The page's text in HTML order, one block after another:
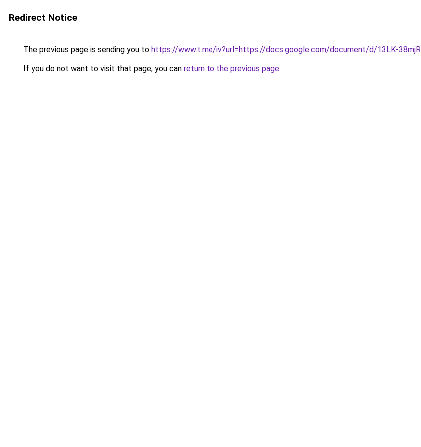
Redirect Notice
The previous page is sending you to https://www.t.me/iv?url=https://docs.google.com/document/d/13LK-
If you do not want to visit that page, you can return to the previous page.